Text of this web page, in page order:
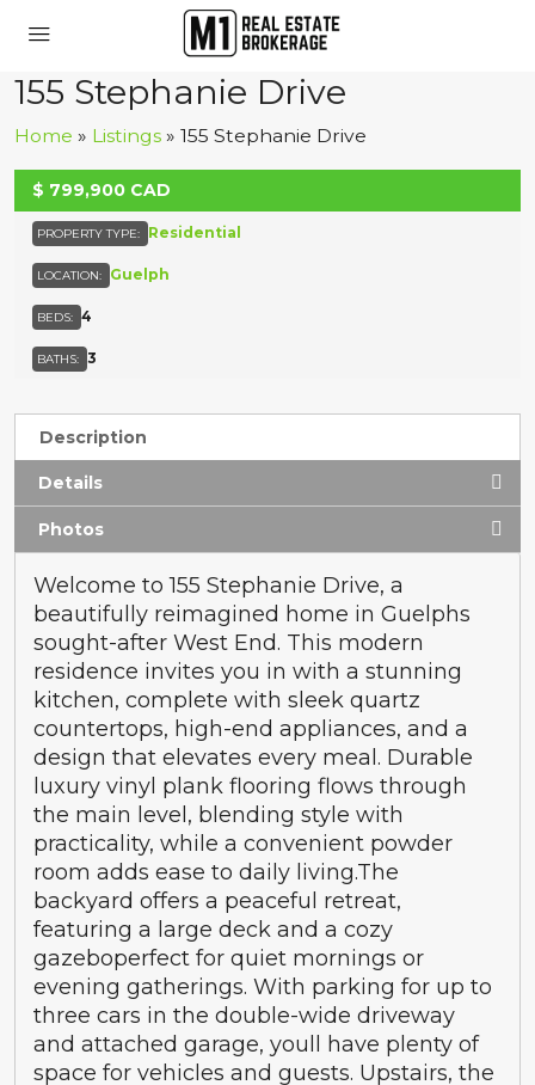
155 Stephanie Drive
Home » Listings » 155 Stephanie Drive
UNKNOWN
$ 799,900 CAD
PROPERTY TYPE: Residential
LOCATION: Guelph
BEDS: 4
BATHS: 3
Description
Details
Photos
Welcome to 155 Stephanie Drive, a
beautifully reimagined home in Guelphs
sought-after West End. This modern
residence invites you in with a stunning
kitchen, complete with sleek quartz
countertops, high-end appliances, and a
design that elevates every meal. Durable
luxury vinyl plank flooring flows through
the main level, blending style with
practicality, while a convenient powder
room adds ease to daily living.The
backyard offers a peaceful retreat,
featuring a large deck and a cozy
gazeboperfect for quiet mornings or
evening gatherings. With parking for up to
three cars in the double-wide driveway
and attached garage, youll have plenty of
space for vehicles and guests. Upstairs, the